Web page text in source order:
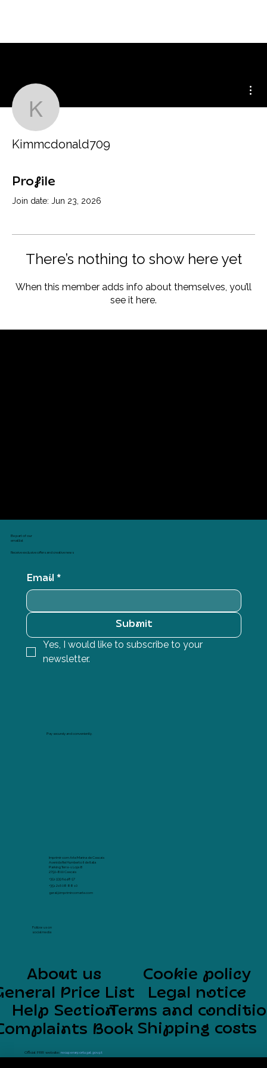
Kimmcdonald709
Kimmcdonald709
Profile
Join date: Jun 23, 2026
There’s nothing to show here yet
When this member adds info about themselves, you’ll
see it here.
Follow us on
social media
Be part of our
email list
Receive exclusive offers and creative news
Email *
Submit
Yes, I would like to subscribe to your
newsletter.
Pay securely and conveniently.
Imprimir com Arte Marina de Cascais
Avenida Rei Humberto II de Italia
Parking Terra -1 Loja 8
2750-800 Cascais
+351 939 64 48 57
+351 216 08 88 10
geral@imprimircomarte.com
About us
Price List
Help Section
Book
Cookie policy
Legal notice
Terms and
Shipping costs
Official PRR website: recuperarportugal.gov.pt